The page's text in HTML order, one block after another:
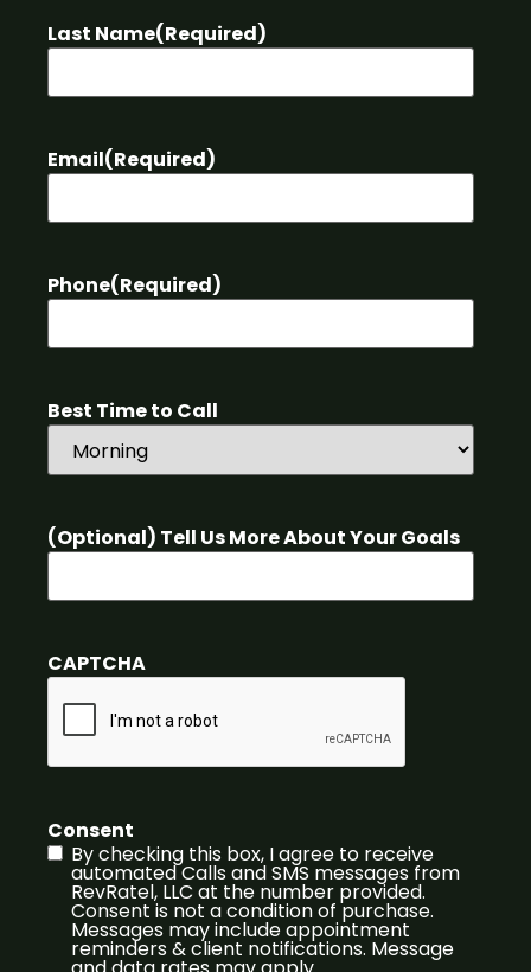
Last Name(Required)
Email(Required)
Phone(Required)
Best Time to Call
(Optional) Tell Us More About Your Goals
CAPTCHA
Consent
By checking this box, I agree to receive
automated Calls and SMS messages from
RevRatel, LLC at the number provided.
Consent is not a condition of purchase.
Messages may include appointment
reminders & client notifications. Message